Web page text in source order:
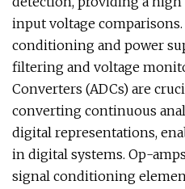
input voltage
conditioning and power
filtering and voltage
Converters (ADCs) are
converting continuous
digital representations,
in digital systems. Op-
signal conditioning